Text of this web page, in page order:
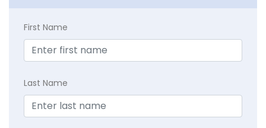
First Name
Last Name